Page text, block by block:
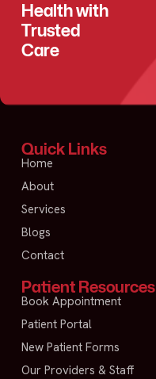
Health with
Trusted
Care
Quick Links
Home
About
Services
Blogs
Contact
Patient Resources
Book Appointment
Patient Portal
New Patient Forms
Our Providers & Staff